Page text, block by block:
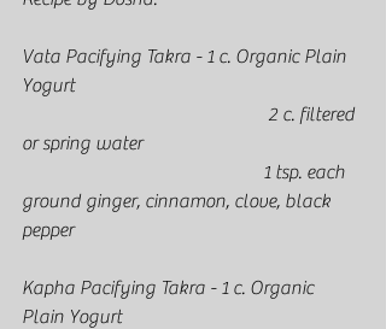
Vata Pacifying Takra - 1 c. Organic Plain
Yogurt
or spring water
ground ginger, cinnamon, clove, black
pepper
Kapha Pacifying Takra - 1 c. Organic
Plain Yogurt